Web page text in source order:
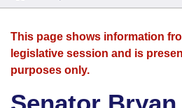
House
Search by Range
Advanced Search
Bills
Search by Range
Advanced Search
Calendars
Meetings and Events
Arkansas Law
This page shows information
legislative session and is
purposes only.